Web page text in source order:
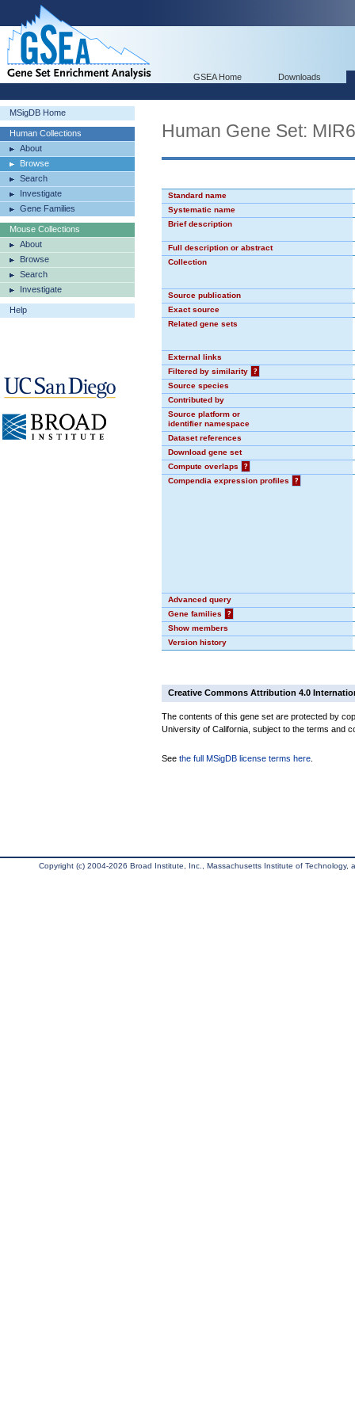
GSEA Home Downloads
MSigDB Home
Human Collections
About
Browse
Search
Investigate
Gene Families
Mouse Collections
About
Browse
Search
Investigate
Help
Human Gene Set:
Standard name
Systematic name
Brief description
Full description or abstract
Collection
Source publication
Exact source
Related gene sets
External links
Filtered by similarity
?
Source species
Contributed by
Source platform or
identifier namespace
Dataset references
Download gene set
Compute overlaps
?
Compendia expression profiles
?
Advanced query
Gene families
?
Show members
Version history
Creative Commons Attribution 4.0
The contents of this gene set are protected by
University of California, subject to the terms and
See the full MSigDB license terms here
Copyright (c) 2004-2026 Broad Institute, Inc., Massachusetts Institute of Technology,